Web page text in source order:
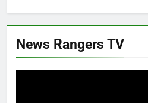
News Rangers TV